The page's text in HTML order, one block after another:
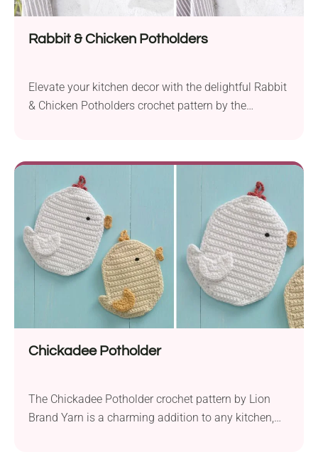
Rabbit & Chicken Potholders
Elevate your kitchen decor with the delightful Rabbit
& Chicken Potholders crochet pattern by the
springtime charm to your home. Crafted with
Schachenmayr Catania yarn and a 4.5 mm hook,
they offer a combination of durability and softness.
Measuring approximately 7.25 inches (18...
Chickadee Potholder
The Chickadee Potholder crochet pattern by Lion
Brand Yarn is a charming addition to any kitchen,